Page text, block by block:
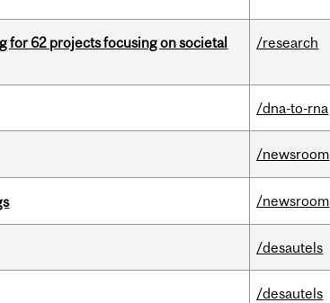
for 62 projects focusing on societal
/research
/dna-to-rna
/newsroom
/newsroom
/desautels
/desautels